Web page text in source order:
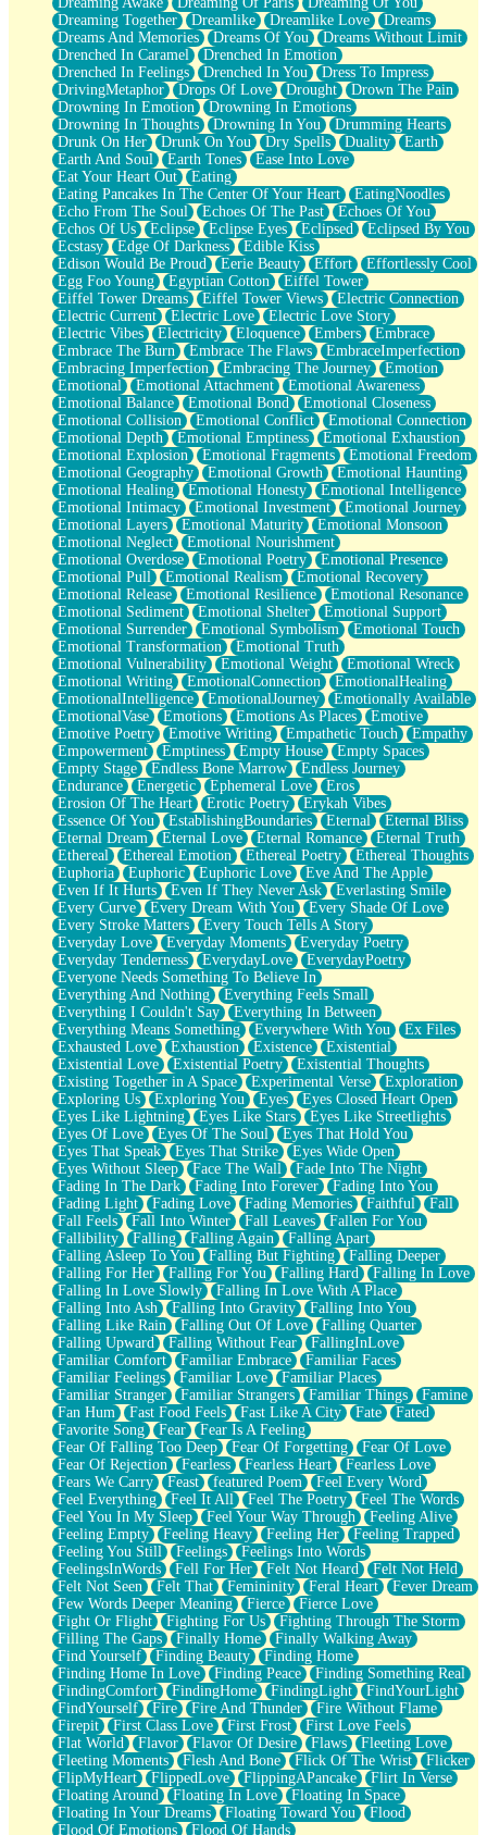
Brown Skinned Vase
Goldfish
Ghosts
Not All Jokes
Love's a Rose
Bowl of Noodles
Cheap Spatula
Moon Swallows Sun
Moth in the Dark
Howl in the Night
Under my Skin
Glass of Whiskey
Well Built Home
A Sip of Water
Dreaming Together
Dreamlike Dreamlike Love
Dreams
Dreams And Memories
Dreams Of You
Dreams Without Limit
Drenched In Caramel
Drenched In Emotion
Drenched In Feelings
Drenched In You
Dress To Impress
DrivingMetaphor
Drops Of Love Drought
Drown The Pain
Drowning In Emotion
Drowning In Emotions
Drowning In Thoughts
Drowning In You
Drumming Hearts
Drunk On Her
Drunk On You Dry Spells Duality
Earth
Earth And Soul
Earth Tones
Ease Into Love
Eat Your Heart Out
Eating
Eating Pancakes In The Center Of Your Heart
EatingNoodles
Echo From The Soul
Echoes Of The Past
Echoes Of You
Echos Of Us
Eclipse Eclipse Eyes Eclipsed
Eclipsed By You
Ecstasy
Edge Of Darkness
Edible Kiss
Edison Would Be Proud
Eerie Beauty Effort
Effortlessly Cool
Egg Foo Young
Egyptian Cotton
Eiffel Tower
Eiffel Tower Dreams
Eiffel Tower Views
Electric Connection
Electric Current
Electric Love
Electric Love Story
Electric Vibes
Electricity Eloquence Embers
Embrace
Embrace The Burn
Embrace The Flaws
EmbraceImperfection
Embracing Imperfection
Embracing The Journey
Emotion
Emotional
Emotional Attachment
Emotional Awareness
Emotional Balance
Emotional Bond
Emotional Closeness
Emotional Collision
Emotional Conflict
Emotional Connection
Emotional Depth
Emotional Emptiness
Emotional Exhaustion
Emotional Explosion
Emotional Fragments
Emotional Freedom
Emotional Geography
Emotional Growth
Emotional Haunting
Emotional Healing
Emotional Honesty
Emotional Intelligence
Emotional Intimacy
Emotional Investment
Emotional Journey
Emotional Layers
Emotional Maturity
Emotional Monsoon
Emotional Neglect
Emotional Nourishment
Emotional Overdose
Emotional Poetry
Emotional Presence
Emotional Pull
Emotional Realism
Emotional Recovery
Emotional Release
Emotional Resilience
Emotional Resonance
Emotional Sediment
Emotional Shelter
Emotional Support
Emotional Surrender
Emotional Symbolism
Emotional Touch
Emotional Transformation
Emotional Truth
Emotional Vulnerability
Emotional Weight
Emotional Wreck
Emotional Writing
EmotionalConnection
EmotionalHealing
EmotionalIntelligence
EmotionalJourney
Emotionally Available
EmotionalVase
Emotions Emotions As Places
Emotive
Emotive Poetry
Emotive Writing Empathetic Touch
Empathy
Empowerment
Emptiness Empty House
Empty Spaces
Empty Stage
Endless Bone Marrow
Endless Journey
Endurance
Energetic Ephemeral Love
Eros
Erosion Of The Heart
Erotic Poetry
Erykah Vibes
Essence Of You
EstablishingBoundaries Eternal
Eternal Bliss
Eternal Dream
Eternal Love Eternal Romance
Eternal Truth
Ethereal
Ethereal Emotion Ethereal Poetry
Ethereal Thoughts
Euphoria
Euphoric Euphoric Love
Eve And The Apple
Even If It Hurts
Even If They Never Ask
Everlasting Smile
Every Curve
Every Dream With You
Every Shade Of Love
Every Stroke Matters
Every Touch Tells A Story
Everyday Love
Everyday Moments
Everyday Poetry
Everyday Tenderness
EverydayLove
EverydayPoetry
Everyone Needs Something To Believe In
Everything And Nothing
Everything Feels Small
Everything I Couldn't Say
Everything In Between
Everything Means Something
Everywhere With You
Ex Files
Exhausted Love
Exhaustion Existence
Existential
Existential Love
Existential Poetry
Existential Thoughts
Existing Together in A Space
Experimental Verse
Exploration
Exploring Us
Exploring You Eyes
Eyes Closed Heart Open
Eyes Like Lightning
Eyes Like Stars
Eyes Like Streetlights
Eyes Of Love
Eyes Of The Soul
Eyes That Hold You
Eyes That Speak
Eyes That Strike
Eyes Wide Open
Eyes Without Sleep
Face The Wall
Fade Into The Night
Fading In The Dark
Fading Into Forever
Fading Into You
Fading Light
Fading Love Fading Memories Faithful
Fall
Fall Feels
Fall Into Winter Fall Leaves
Fallen For You
Fallibility
Falling Falling Again
Falling Apart
Falling Asleep To You
Falling But Fighting
Falling Deeper
Falling For Her
Falling For You Falling Hard
Falling In Love
Falling In Love Slowly
Falling In Love With A Place
Falling Into Ash
Falling Into Gravity
Falling Into You
Falling Like Rain
Falling Out Of Love
Falling Quarter
Falling Upward
Falling Without Fear
FallingInLove
Familiar Comfort
Familiar Embrace
Familiar Faces
Familiar Feelings
Familiar Love
Familiar Places
Familiar Stranger
Familiar Strangers Familiar Things
Famine
Fan Hum
Fast Food Feels Fast Like A City Fate
Fated
Favorite Song
Fear
Fear Is A Feeling
Fear Of Falling Too Deep
Fear Of Forgetting
Fear Of Love
Fear Of Rejection
Fearless Fearless Heart
Fearless Love
Fears We Carry
Feast featured Poem
Feel Every Word
Feel Everything
Feel It All Feel The Poetry
Feel The Words
Feel You In My Sleep
Feel Your Way Through
Feeling Alive
Feeling Empty
Feeling Heavy Feeling Her
Feeling Trapped
Feeling You Still
Feelings
Feelings Into Words
FeelingsInWords
Fell For Her Felt Not Heard
Felt Not Held
Felt Not Seen
Felt That Femininity Feral Heart
Fever Dream
Few Words Deeper Meaning
Fierce
Fierce Love
Fight Or Flight
Fighting For Us
Fighting Through The Storm
Filling The Gaps
Finally Home
Finally Walking Away
Find Yourself
Finding Beauty
Finding Home
Finding Home In Love
Finding Peace
Finding Something Real
FindingComfort
FindingHome FindingLight
FindYourLight
FindYourself
Fire Fire And Thunder
Fire Without Flame
Firepit
First Class Love First Frost
First Love Feels
Flat World
Flavor Flavor Of Desire Flaws
Fleeting Love
Fleeting Moments
Flesh And Bone Flick Of The Wrist
Flicker
FlipMyHeart
FlippedLove FlippingAPancake
Flirt In Verse
Floating Around
Floating In Love
Floating In Space
Floating In Your Dreams
Floating Toward You
Flood
Flood Of Emotions
Flood Of Hands